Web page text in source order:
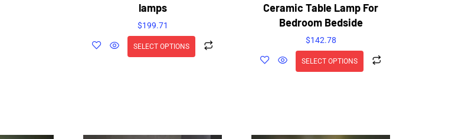
lamps
$199.71
SELECT OPTIONS
Ceramic Table Lamp For
Bedroom Bedside
$142.78
SELECT OPTIONS